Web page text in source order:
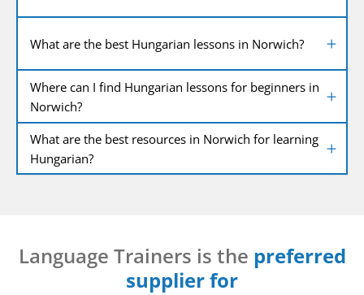
What are the best Hungarian lessons in Norwich?
Where can I find Hungarian lessons for beginners in
Norwich?
What are the best resources in Norwich for learning
Hungarian?
Language Trainers is the preferred
supplier for